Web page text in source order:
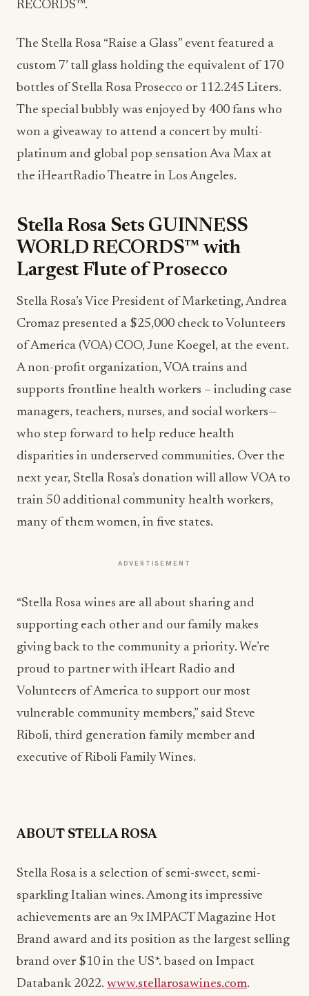
RECORDS™.
The Stella Rosa “Raise a Glass” event featured a
custom 7’ tall glass holding the equivalent of 170
bottles of Stella Rosa Prosecco or 112.245 Liters.
The special bubbly was enjoyed by 400 fans who
won a giveaway to attend a concert by multi-
platinum and global pop sensation Ava Max at
the iHeartRadio Theatre in Los Angeles.
Stella Rosa Sets GUINNESS
WORLD RECORDS™ with
Largest Flute of Prosecco
Stella Rosa’s Vice President of Marketing, Andrea
Cromaz presented a $25,000 check to Volunteers
of America (VOA) COO, June Koegel, at the event.
A non-profit organization, VOA trains and
supports frontline health workers – including case
managers, teachers, nurses, and social workers—
who step forward to help reduce health
disparities in underserved communities. Over the
next year, Stella Rosa’s donation will allow VOA to
train 50 additional community health workers,
many of them women, in five states.
ADVERTISEMENT
“Stella Rosa wines are all about sharing and
supporting each other and our family makes
giving back to the community a priority. We’re
proud to partner with iHeart Radio and
Volunteers of America to support our most
vulnerable community members,” said Steve
Riboli, third generation family member and
executive of Riboli Family Wines.
ABOUT STELLA ROSA
Stella Rosa is a selection of semi-sweet, semi-
sparkling Italian wines. Among its impressive
achievements are an 9x IMPACT Magazine Hot
Brand award and its position as the largest selling
brand over $10 in the US*. based on Impact
Databank 2022. www.stellarosawines.com.